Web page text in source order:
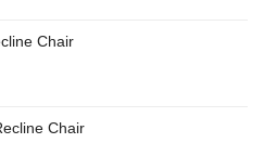
Chair
Chair